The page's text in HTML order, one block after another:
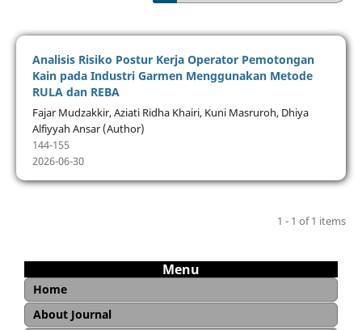
Analisis Risiko Postur Kerja Operator Pemotongan
Kain pada Industri Garmen Menggunakan Metode
RULA dan REBA
Fajar Mudzakkir, Aziati Ridha Khairi, Kuni Masruroh, Dhiya
Alfiyyah Ansar (Author)
144-155
2026-06-30
1 - 1 of 1 items
Menu
Home
About Journal